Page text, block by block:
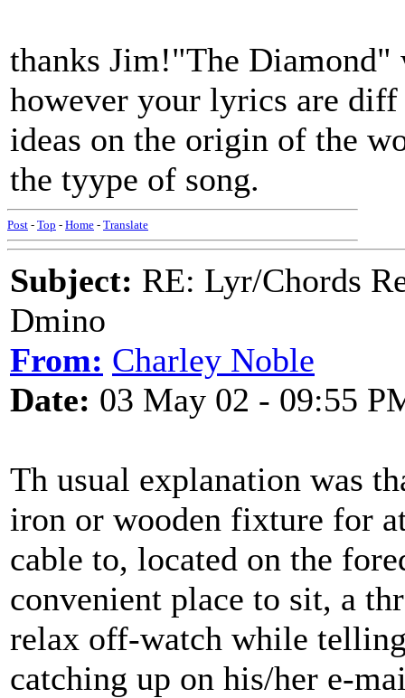
thanks Jim!"The
however your lyrics are
ideas on the origin of the
the tyype of song.
Post - Top - Home - Translate
Subject: RE: Lyr/Chords
Dmino
From: Charley Noble
Date: 03 May 02 - 09:55
Th usual explanation was
iron or wooden fixture for
cable to, located on the
convenient place to sit, a
relax off-watch while
catching up on his/her e-